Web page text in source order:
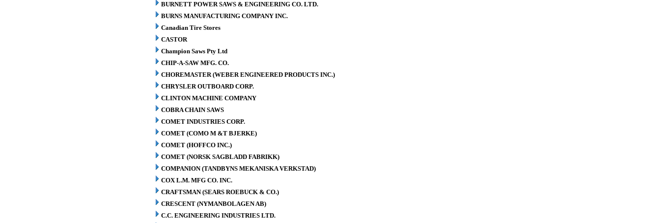
BURNETT POWER SAWS & ENGINEERING CO. LTD.
BURNS MANUFACTURING COMPANY INC.
Canadian Tire Stores
CASTOR
Champion Saws Pty Ltd
CHIP-A-SAW MFG. CO.
CHOREMASTER (WEBER ENGINEERED PRODUCTS INC.)
CHRYSLER OUTBOARD CORP.
CLINTON MACHINE COMPANY
COBRA CHAIN SAWS
COMET INDUSTRIES CORP.
COMET (COMO M &T BJERKE)
COMET (HOFFCO INC.)
COMET (NORSK SAGBLADD FABRIKK)
COMPANION (TANDBYNS MEKANISKA VERKSTAD)
COX L.M. MFG CO. INC.
CRAFTSMAN (SEARS ROEBUCK & CO.)
CRESCENT (NYMANBOLAGEN AB)
C.C. ENGINEERING INDUSTRIES LTD.